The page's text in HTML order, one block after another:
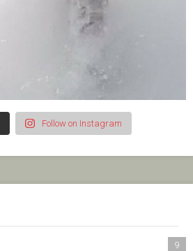
Follow on Instagram
9